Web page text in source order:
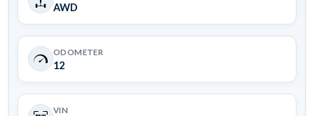
AWD
ODOMETER
12
VIN